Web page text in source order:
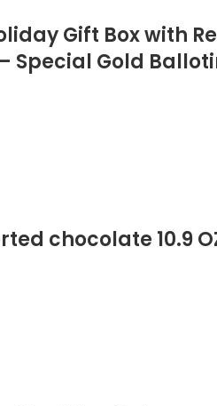
Gift Box with
Special Gold
chocolate 10.9